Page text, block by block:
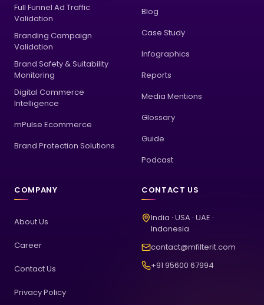
Full Funnel Ad Traffic
Validation
Branding Campaign
Validation
Brand Safety & Suitability
Monitoring
Digital Commerce
Intelligence
mPulse Ecommerce
Brand Protection Solutions
Blog
Case Study
Infographics
Reports
Media Mentions
Glossary
Guide
Podcast
COMPANY
About Us
Career
Contact Us
Privacy Policy
CONTACT US
India · USA · UAE ·
Indonesia
contact@mfilterit.com
+91 95600 67994